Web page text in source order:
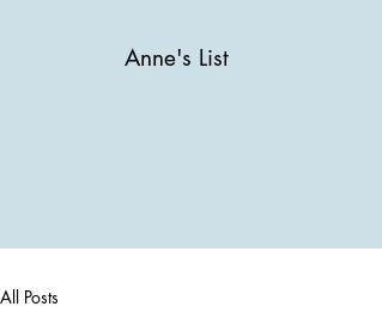
Anne's List
All Posts